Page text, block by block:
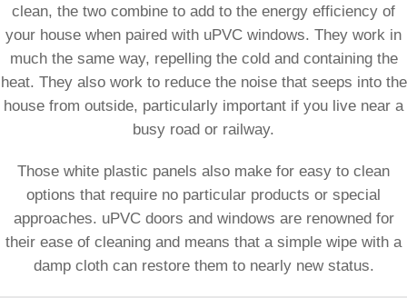
clean, the two combine to add to the energy efficiency of
your house when paired with uPVC windows. They work in
much the same way, repelling the cold and containing the
heat. They also work to reduce the noise that seeps into the
house from outside, particularly important if you live near a
busy road or railway.
Those white plastic panels also make for easy to clean
options that require no particular products or special
approaches. uPVC doors and windows are renowned for
their ease of cleaning and means that a simple wipe with a
damp cloth can restore them to nearly new status.